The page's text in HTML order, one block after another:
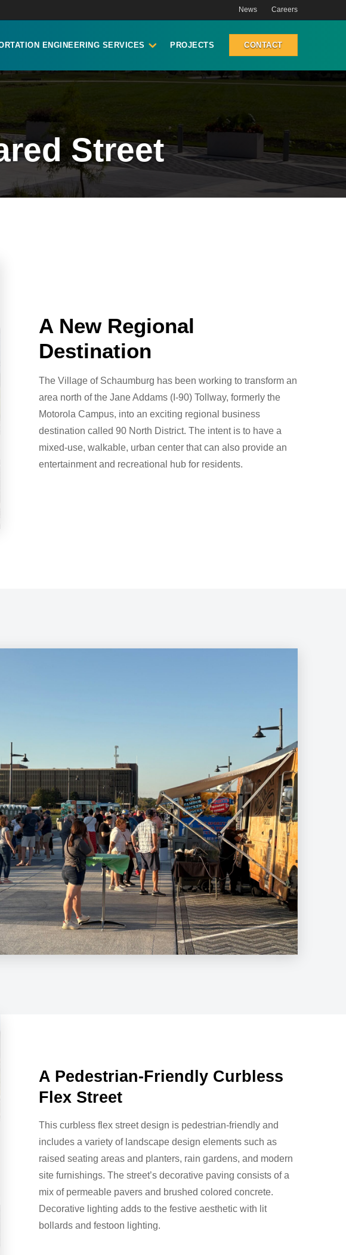
News Careers
ENGINEERING SERVICES PROJECTS CONTACT
Street
A New Regional
Destination
The Village of Schaumburg has been working to transform an
area north of the Jane Addams (I-90) Tollway, formerly the
Motorola Campus, into an exciting regional business
destination called 90 North District. The intent is to have a
mixed-use, walkable, urban center that can also provide an
entertainment and recreational hub for residents.
A Pedestrian-Friendly Curbless
Flex Street
This curbless flex street design is pedestrian-friendly and
includes a variety of landscape design elements such as
raised seating areas and planters, rain gardens, and modern
site furnishings. The street’s decorative paving consists of a
mix of permeable pavers and brushed colored concrete.
Decorative lighting adds to the festive aesthetic with lit
bollards and festoon lighting.